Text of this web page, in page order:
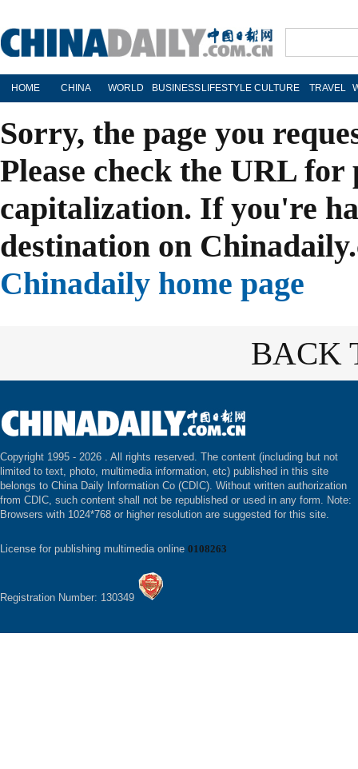
HOME CHINA WORLD BUSINESS LIFESTYLE CULTURE TRAVEL
Sorry, the page you
Please check the URL
capitalization. If you're
destination on
Chinadaily home page
BACK
Copyright 1995 - 2026 . All rights reserved. The content (including but not
limited to text, photo, multimedia information, etc) published in this site
belongs to China Daily Information Co (CDIC). Without written authorization
from CDIC, such content shall not be republished or used in any form. Note:
Browsers with 1024*768 or higher resolution are suggested for this site.
License for publishing multimedia online 0108263
Registration Number: 130349